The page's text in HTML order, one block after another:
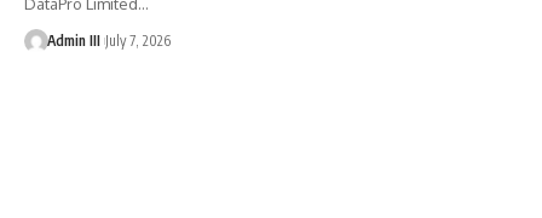
Admin III July 7, 2026